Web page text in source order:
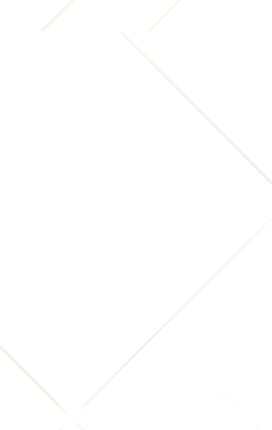
content to this Website by electronic mail, postings
on this Website or otherwise, including any business
reviews aka INNsights, photographs, video,
questions, comments, suggestions, ideas or the like
contained in any submissions (collectively,
"Submissions"), you (a) grant INNsight.com and its
affiliates a non-exclusive, royalty-free, perpetual,
transferable, irrevocable and fully sub-licensable
acknowledge that INNsight.com may choose to
provide attribution of your comments or reviews
(for example, listing your name and hometown on
an INNsight review that you submit) at our
discretion. You further grant INNsight.com the right